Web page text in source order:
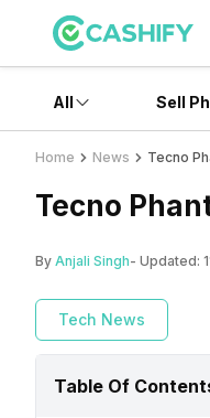
All Sell
Home News Tecno
Tecno
By Anjali Singh- Updated:
Tech News
Table Of